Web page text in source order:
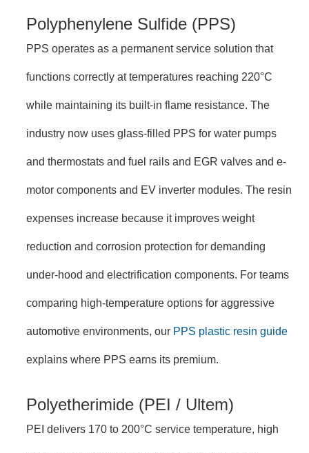
Polyphenylene Sulfide (PPS)
PPS operates as a permanent service solution that
functions correctly at temperatures reaching 220°C
while maintaining its built-in flame resistance. The
industry now uses glass-filled PPS for water pumps
and thermostats and fuel rails and EGR valves and e-
motor components and EV inverter modules. The resin
expenses increase because it improves weight
reduction and corrosion protection for demanding
under-hood and electrification components. For teams
comparing high-temperature options for aggressive
automotive environments, our PPS plastic resin guide
explains where PPS earns its premium.
Polyetherimide (PEI / Ultem)
PEI delivers 170 to 200°C service temperature, high